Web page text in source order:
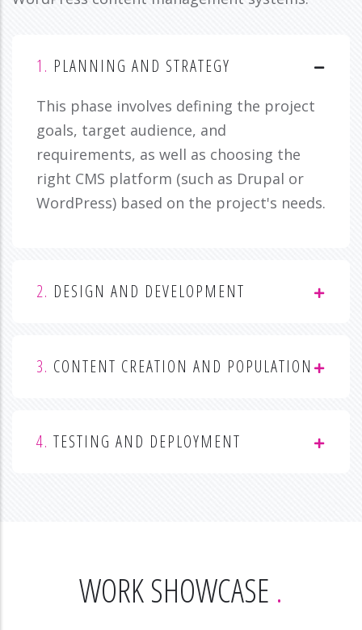
1. PLANNING AND STRATEGY
This phase involves defining the project
goals, target audience, and
requirements, as well as choosing the
right CMS platform (such as Drupal or
WordPress) based on the project's needs.
2. DESIGN AND DEVELOPMENT
3. CONTENT CREATION AND POPULATION
4. TESTING AND DEPLOYMENT
WORK SHOWCASE